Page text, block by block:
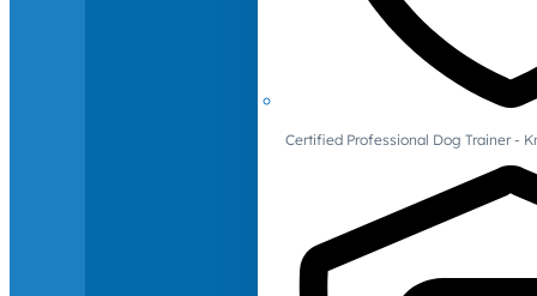
Certified Professional Dog Trainer -